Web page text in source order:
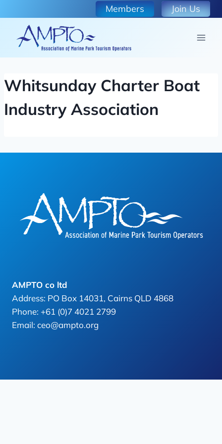
to
content
Members Join Us
Whitsunday Charter Boat
Industry Association
AMPTO co ltd
Address: PO Box 14031, Cairns QLD 4868
Phone: +61 (0)7 4021 2799
Email: ceo@ampto.org